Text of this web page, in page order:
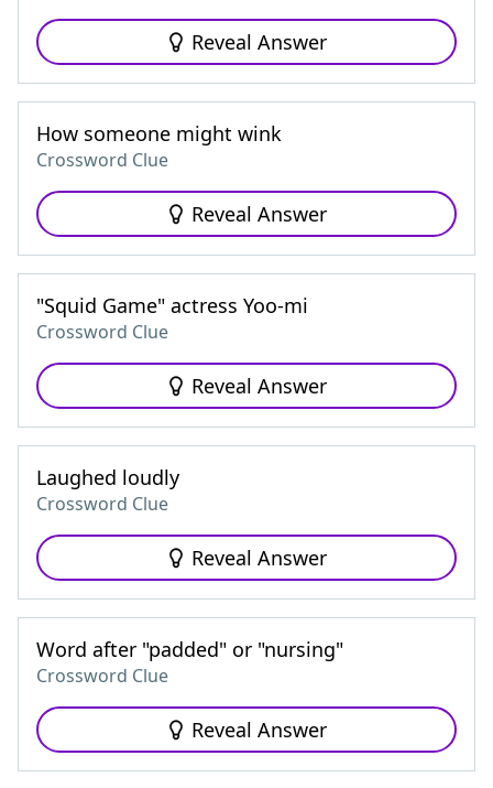
Reveal Answer
How someone might wink
Crossword Clue
Reveal Answer
"Squid Game" actress Yoo-mi
Crossword Clue
Reveal Answer
Laughed loudly
Crossword Clue
Reveal Answer
Word after "padded" or "nursing"
Crossword Clue
Reveal Answer